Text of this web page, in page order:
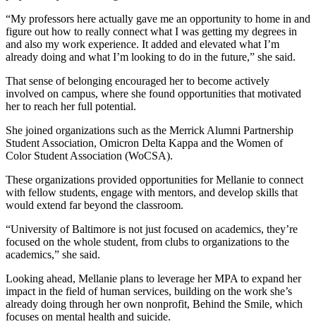
“My professors here actually gave me an opportunity to home in and
figure out how to really connect what I was getting my degrees in
and also my work experience. It added and elevated what I’m
already doing and what I’m looking to do in the future,” she said.
That sense of belonging encouraged her to become actively
involved on campus, where she found opportunities that motivated
her to reach her full potential.
She joined organizations such as the Merrick Alumni Partnership
Student Association, Omicron Delta Kappa and the Women of
Color Student Association (WoCSA).
These organizations provided opportunities for Mellanie to connect
with fellow students, engage with mentors, and develop skills that
would extend far beyond the classroom.
“University of Baltimore is not just focused on academics, they’re
focused on the whole student, from clubs to organizations to the
academics,” she said.
Looking ahead, Mellanie plans to leverage her MPA to expand her
impact in the field of human services, building on the work she’s
already doing through her own nonprofit, Behind the Smile, which
focuses on mental health and suicide.